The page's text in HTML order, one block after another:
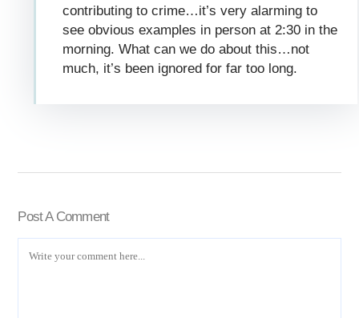
contributing to crime…it’s very alarming to
see obvious examples in person at 2:30 in the
morning. What can we do about this…not
much, it’s been ignored for far too long.
Post A Comment